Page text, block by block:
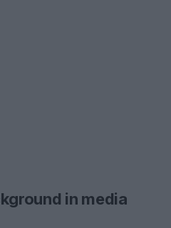
in media